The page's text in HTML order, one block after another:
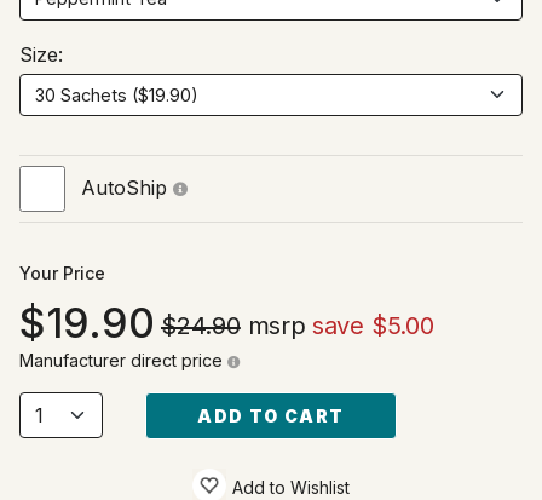
Size:
AutoShip
Your Price
19.90 $24.90msrp save $5.00
Manufacturer direct price
ADD TO CART
Add to Wishlist